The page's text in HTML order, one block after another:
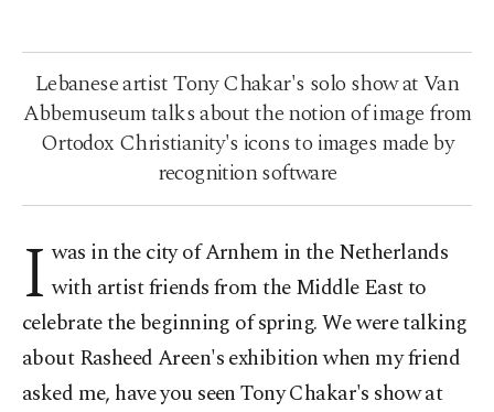
Lebanese artist Tony Chakar's solo show at Van
Abbemuseum talks about the notion of image from
Ortodox Christianity's icons to images made by
recognition software
I was in the city of Arnhem in the Netherlands
with artist friends from the Middle East to
celebrate the beginning of spring. We were talking
about Rasheed Areen's exhibition when my friend
asked me, have you seen Tony Chakar's show at